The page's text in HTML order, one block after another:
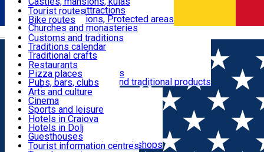
Română
Customs, Traditions
Food & Drinks
Leisure & Fun
Accommodation
Useful
Architectural attractions
Natural attractions, Protected areas
Churches and monasteries
Archaeological sites
Parks and gardens
Tourist routes
Bike routes
Customs and traditions
Traditions calendar
Traditional crafts
Traditional cuisine
Wineries and vineyards
Local manufacturers and traditional products
Restaurants
Pizza places
Pubs, bars, clubs
Cafes and teahouses
Sweets and ice cream
Fast-food
Arts and culture
Cinema
Sports and leisure
Horse riding
Swimming pools
Zoo
Shopping, souvenirs, bookshops
Hotels in Craiova
Hotels in Dolj
Guesthouses
Villas
Tourist information centres